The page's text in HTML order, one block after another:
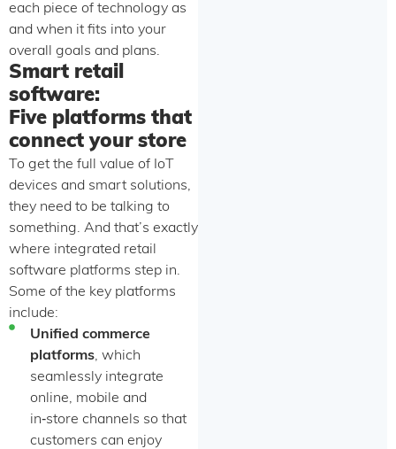
each piece of technology as
and when it fits into your
overall goals and plans.
Smart retail
software:
Five platforms that
connect your store
To get the full value of IoT
devices and smart solutions,
they need to be talking to
something. And that’s exactly
where integrated retail
software platforms step in.
Some of the key platforms
include:
Unified commerce
platforms, which
seamlessly integrate
online, mobile and
in‑store channels so that
customers can enjoy